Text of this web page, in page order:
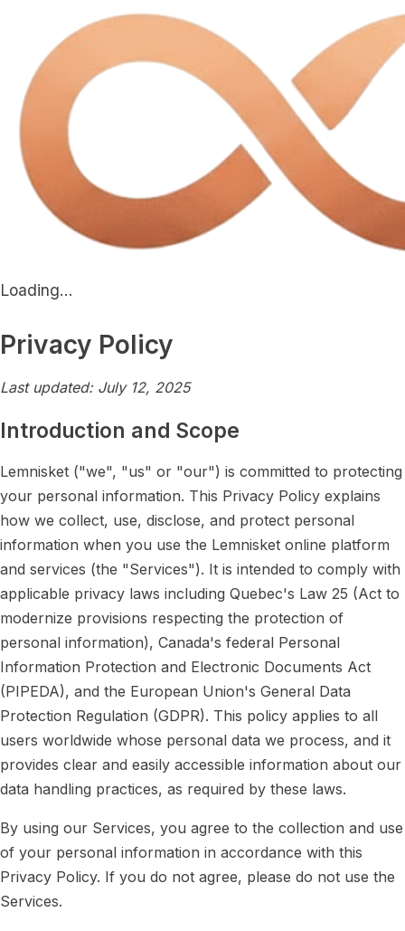
Loading...
Privacy Policy
Last updated: July 12, 2025
Introduction and Scope
Lemnisket ("we", "us" or "our") is committed to protecting
your personal information. This Privacy Policy explains
how we collect, use, disclose, and protect personal
information when you use the Lemnisket online platform
and services (the "Services"). It is intended to comply with
applicable privacy laws including Quebec's Law 25 (Act to
modernize provisions respecting the protection of
personal information), Canada's federal Personal
Information Protection and Electronic Documents Act
(PIPEDA), and the European Union's General Data
Protection Regulation (GDPR). This policy applies to all
users worldwide whose personal data we process, and it
provides clear and easily accessible information about our
data handling practices, as required by these laws.
By using our Services, you agree to the collection and use
of your personal information in accordance with this
Privacy Policy. If you do not agree, please do not use the
Services.